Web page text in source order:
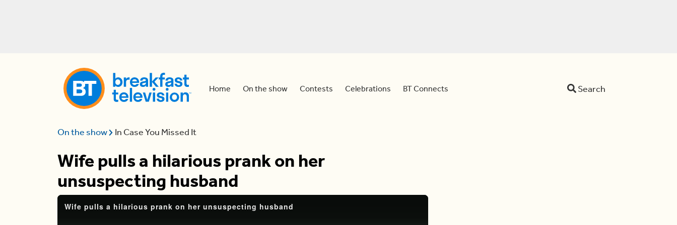
Home On the show Contests Celebrations BT Connects Search
On the show In Case You Missed It
Wife pulls a hilarious prank on her
unsuspecting husband